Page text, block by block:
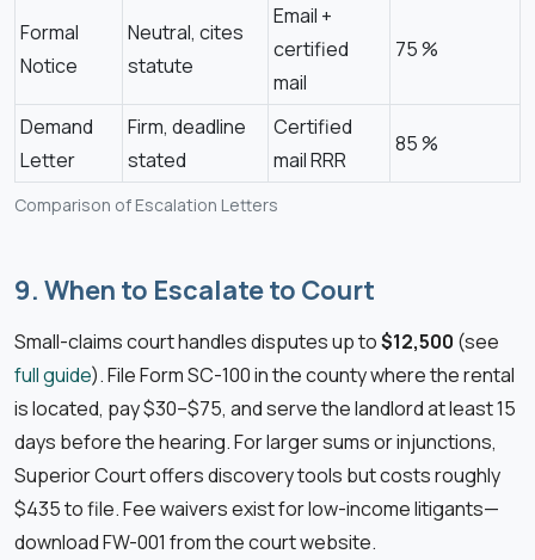
Comparison of Escalation Letters
Formal
Notice
Neutral, cites
statute
Email +
certified
mail
75 %
Demand
Letter
Firm, deadline
stated
Certified
mail RRR
85 %
9. When to Escalate to Court
Small-claims court handles disputes up to$12,500 (see
full guide). File Form SC-100 in the county where the rental
is located, pay $30–$75, and serve the landlord at least 15
days before the hearing. For larger sums or injunctions,
Superior Court offers discovery tools but costs roughly
$435 to file. Fee waivers exist for low-income litigants—
download FW-001 from the court website.